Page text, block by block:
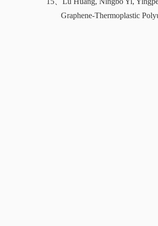
Graphene-Thermoplastic